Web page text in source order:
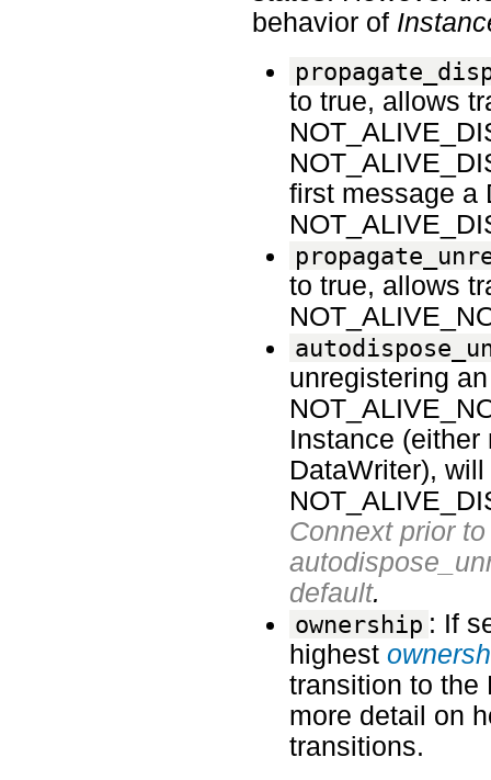
behavior of
to true, allows
first message a
to true, allows
unregistering
Instance
DataWriter),
Connext prior
default.
ownership : If
highest
transition to the
more detail on
transitions.